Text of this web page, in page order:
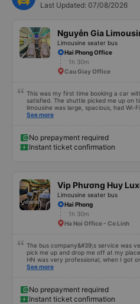
Last Updated: 07/08/2026
Nguyễn Gia
Limousine seater bus
Hai Phong Office
1h 30m
Cau Giay Office
This was my first time booking a car
satisfied. The shuttle picked me up on
limousine was large, spacious, had Wi-
clean. The driver was also safe. After
See more
No prepayment required
Instant ticket confirmation
Vip Phương Huy
Limousine seater bus
Hai Phong
1h 30m
Ha Noi Office - Co Linh
The bus company&#39;s service was
pick me up and drop me off at my
HN was very professional, when I got
lowered my seat and turned off the
and the bus company. 1000 stars.
See more
No prepayment required
Instant ticket confirmation